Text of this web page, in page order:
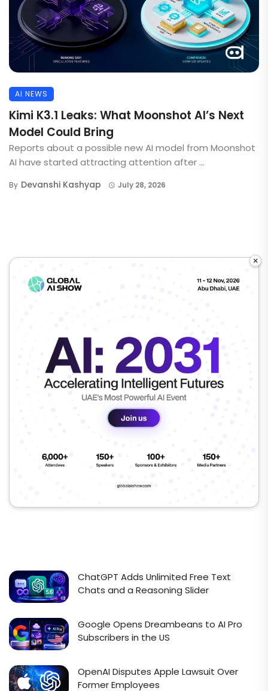
AI NEWS
Kimi K3.1 Leaks: What Moonshot AI’s Next
Model Could Bring
Reports about a possible new AI model from Moonshot
AI have started attracting attention after ...
By Devanshi Kashyap July 28, 2026
×
ChatGPT Adds Unlimited Free Text
Chats and a Reasoning Slider
Google Opens Dreambeans to AI Pro
Subscribers in the US
OpenAI Disputes Apple Lawsuit Over
Former Employees